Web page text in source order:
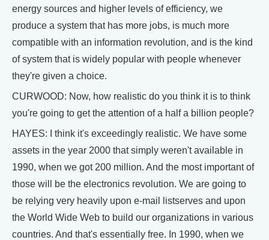
energy sources and higher levels of efficiency, we
produce a system that has more jobs, is much more
compatible with an information revolution, and is the kind
of system that is widely popular with people whenever
they're given a choice.
CURWOOD: Now, how realistic do you think it is to think
you're going to get the attention of a half a billion people?
HAYES: I think it's exceedingly realistic. We have some
assets in the year 2000 that simply weren't available in
1990, when we got 200 million. And the most important of
those will be the electronics revolution. We are going to
be relying very heavily upon e-mail listserves and upon
the World Wide Web to build our organizations in various
countries. And that's essentially free. In 1990, when we